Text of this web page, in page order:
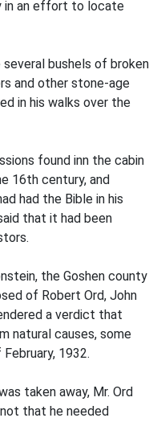
in an effort to locate
bushels of broken
and other stone-age
in his walks over the
found inn the cabin
16th century, and
had the Bible in his
that it had been
the Goshen county
of Robert Ord, John
a verdict that
natural causes, some
1932.
taken away, Mr. Ord
that he needed